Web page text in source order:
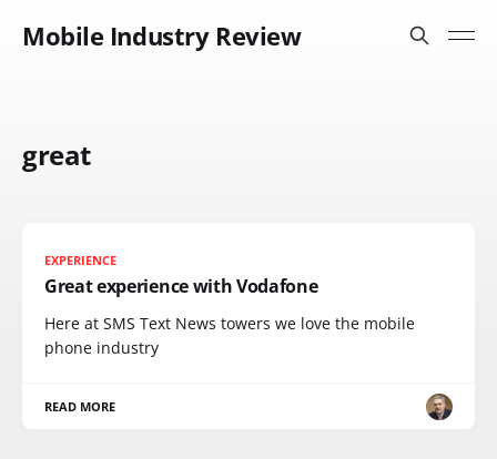
Mobile Industry Review
great
EXPERIENCE
Great experience with Vodafone
Here at SMS Text News towers we love the mobile
phone industry
READ MORE